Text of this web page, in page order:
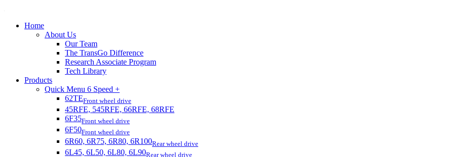
Home
About Us
Our Team
The TransGo Difference
Research Associate Program
Tech Library
Products
Quick Menu 6 Speed +
62TEFront wheel drive
45RFE, 545RFE, 66RFE, 68RFE
6F35Front wheel drive
6F50Front wheel drive
6R60, 6R75, 6R80, 6R100Rear wheel drive
6L45, 6L50, 6L80, 6L90Rear wheel drive